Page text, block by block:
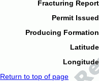
Fracturing
Permit
Producing
Return to top of page